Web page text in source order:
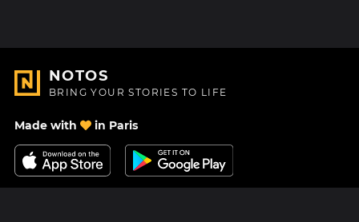
NOTOS
BRING YOUR STORIES TO LIFE
Made with in Paris